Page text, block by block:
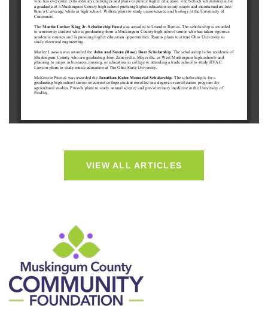
VIEW ALL ARTICLES